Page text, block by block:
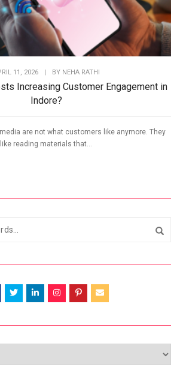
11, 2026 BY NEHA RATHI
Increasing Customer Engagement in
Indore?
are not what customers like anymore. They
like reading materials that...